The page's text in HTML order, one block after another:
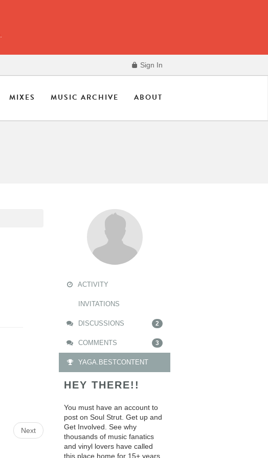
Sign In
MIXES MUSIC ARCHIVE ABOUT
Next
ACTIVITY
INVITATIONS
DISCUSSIONS 2
COMMENTS 3
YAGA.BESTCONTENT
HEY THERE!!
You must have an account to
post on Soul Strut. Get up and
Get Involved. See why
thousands of music fanatics
and vinyl lovers have called
this place home for 15+ years.